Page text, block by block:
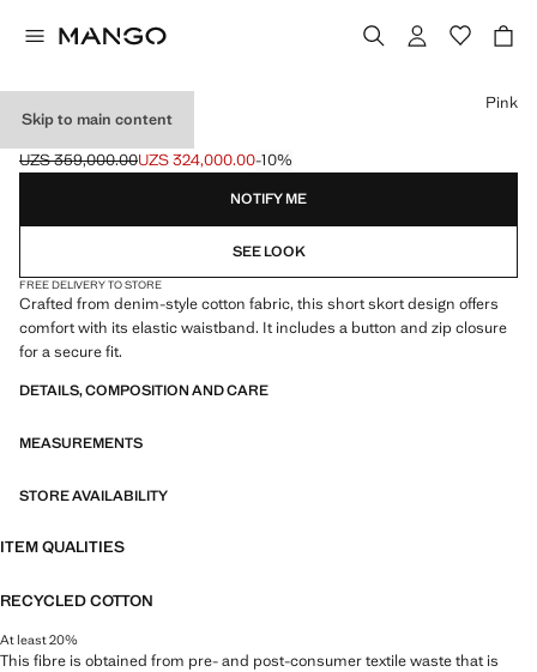
Skip to main content
DENIM SKORT
Initial price struck through [UZS 359,000.00 ]
UZS 359,000.00
Current price [UZS 324,000.00 ]
UZS 324,000.00-10%
Select a colour
Pink
NOTIFY ME
SEE LOOK
FREE DELIVERY TO STORE
Crafted from denim-style cotton fabric, this short skort design offers
comfort with its elastic waistband. It includes a button and zip closure
for a secure fit.
DETAILS, COMPOSITION AND CARE
MEASUREMENTS
STORE AVAILABILITY
ITEM QUALITIES
RECYCLED COTTON
At least 20%
This fibre is obtained from pre- and post-consumer textile waste that is